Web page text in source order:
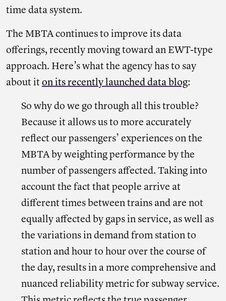
time data system.
The MBTA continues to improve its data
offerings, recently moving toward an EWT-type
approach. Here’s what the agency has to say
about it on its recently launched data blog:
So why do we go through all this trouble?
Because it allows us to more accurately
reflect our passengers’ experiences on the
MBTA by weighting performance by the
number of passengers affected. Taking into
account the fact that people arrive at
different times between trains and are not
equally affected by gaps in service, as well as
the variations in demand from station to
station and hour to hour over the course of
the day, results in a more comprehensive and
nuanced reliability metric for subway service.